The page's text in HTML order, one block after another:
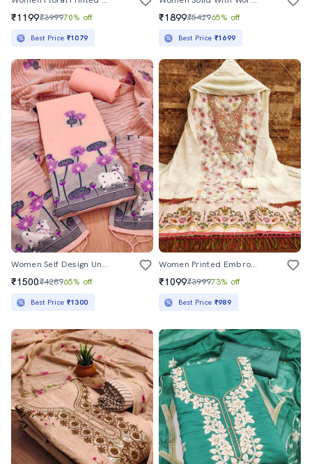
₹1199₹399970% off
Best Price ₹1079
₹1899₹542965% off
Best Price ₹1699
Women Self Design Unstitched Suit Set
₹1500₹428965% off
Best Price ₹1300
Women Printed Embroidered Unstitched Suit Set
₹1099₹399973% off
Best Price ₹989